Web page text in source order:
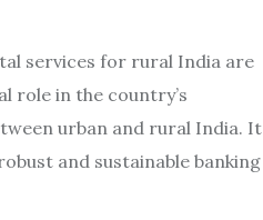
services for rural India are
role in the country’s
urban and rural India. It
and sustainable banking